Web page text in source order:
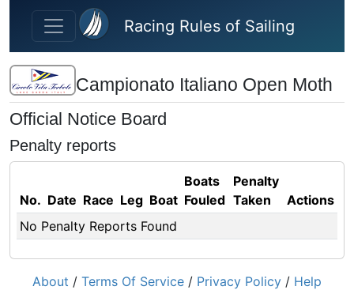
Skip to main content
Racing Rules of Sailing
Campionato Italiano Open Moth
Official Notice Board
Penalty reports
No. Date Race Leg Boat
Boats
Fouled
Penalty
Taken
Actions
No Penalty Reports Found
About / Terms Of Service / Privacy Policy / Help